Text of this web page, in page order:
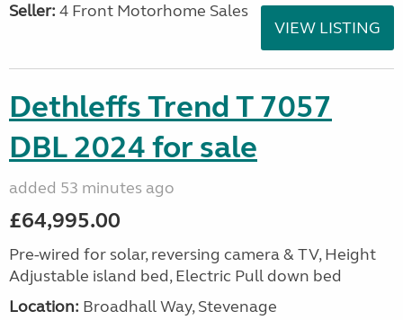
Seller: 4 Front Motorhome Sales
VIEW LISTING
Dethleffs Trend T 7057
DBL 2024 for sale
added 53 minutes ago
£64,995.00
Pre-wired for solar, reversing camera & TV, Height
Adjustable island bed, Electric Pull down bed
Location: Broadhall Way, Stevenage